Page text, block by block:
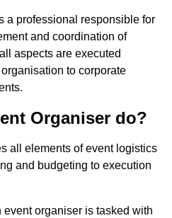
a professional responsible for
and coordination of
aspects are executed
to corporate
Organiser do?
all elements of event logistics
and budgeting to execution
event organiser is tasked with